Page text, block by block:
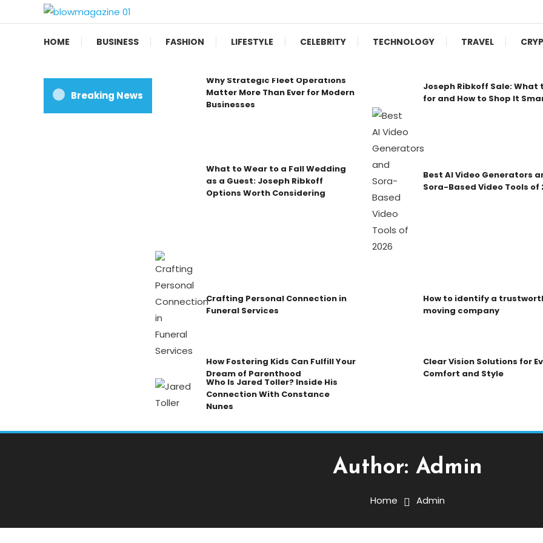
To
Blow magazine
HOME BUSINESS FASHION LIFESTYLE CELEBRITY TECHNOLOGY TRAVEL
Breaking News
Why Strategic Fleet Operations
Matter More Than Ever for Modern
Businesses
Joseph Ribkoff Sale: What
for and How to Shop It
What to Wear to a Fall Wedding
as a Guest: Joseph Ribkoff
Options Worth Considering
Best AI Video Generators
Sora-Based Video Tools of
Crafting Personal Connection in
Funeral Services
How to identify a
moving company
How Fostering Kids Can Fulfill Your
Dream of Parenthood
Clear Vision Solutions for
Comfort and Style
Who Is Jared Toller? Inside His
Connection With Constance
Nunes
Author: Admin
Home Admin